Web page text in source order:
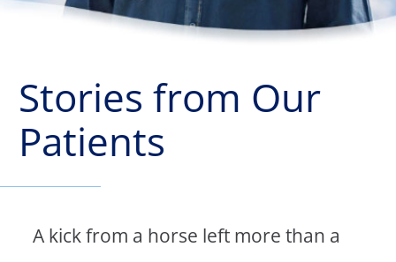
Stories from Our
Patients
A kick from a horse left more than a